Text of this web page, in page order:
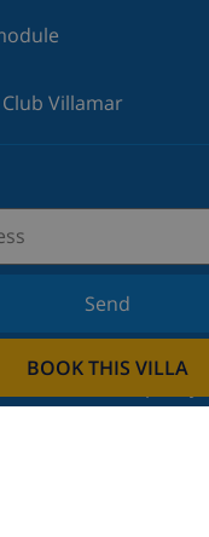
BOOK THIS VILLA
Villamar
Send
newsletter and stay